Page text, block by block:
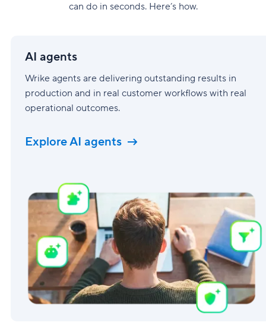
can do in seconds. Here’s how.
agentsAI agents
Wrike agents are delivering outstanding results in
production and in real customer workflows with real
operational outcomes.
Explore AI agents